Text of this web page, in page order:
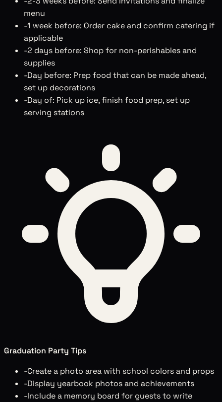
menu
-1 week before: Order cake and confirm catering if
applicable
-2 days before: Shop for non-perishables and
supplies
-Day before: Prep food that can be made ahead,
set up decorations
-Day of: Pick up ice, finish food prep, set up
serving stations
Graduation Party Tips
-Create a photo area with school colors and props
-Display yearbook photos and achievements
-Include a memory board for guests to write